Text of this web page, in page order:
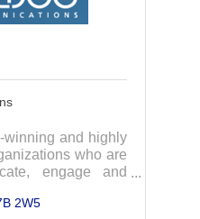
winning and highly
who are
engage and
2W5